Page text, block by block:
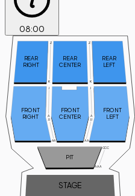
08:00
STAGE
REAR
RIGHT
REAR
CENTER
REAR
LEFT
FRONT
LEFT
FRONT
CENTER
FRONT
RIGHT
PIT
AA
AA
JJ JJ
A
A
J J
K K
Z Z
AAA